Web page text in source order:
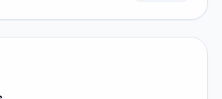
icon